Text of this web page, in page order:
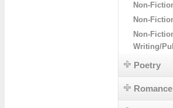
Non-
Non-
Non-
Writing/
Poetry
Romance